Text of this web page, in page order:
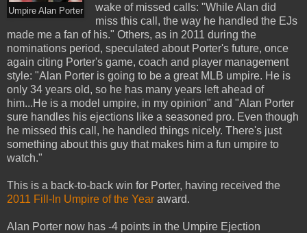
Umpire Alan Porter
wake of missed calls: "While Alan did
miss this call, the way he handled the EJs
made me a fan of his." Others, as in 2011 during the
nominations period, speculated about Porter's future, once
again citing Porter's game, coach and player management
style: "Alan Porter is going to be a great MLB umpire. He is
only 34 years old, so he has many years left ahead of
him...He is a model umpire, in my opinion" and "Alan Porter
sure handles his ejections like a seasoned pro. Even though
he missed this call, he handled things nicely. There's just
something about this guy that makes him a fun umpire to
watch."
This is a back-to-back win for Porter, having received the
2011 Fill-In Umpire of the Year award.
Alan Porter now has -4 points in the Umpire Ejection